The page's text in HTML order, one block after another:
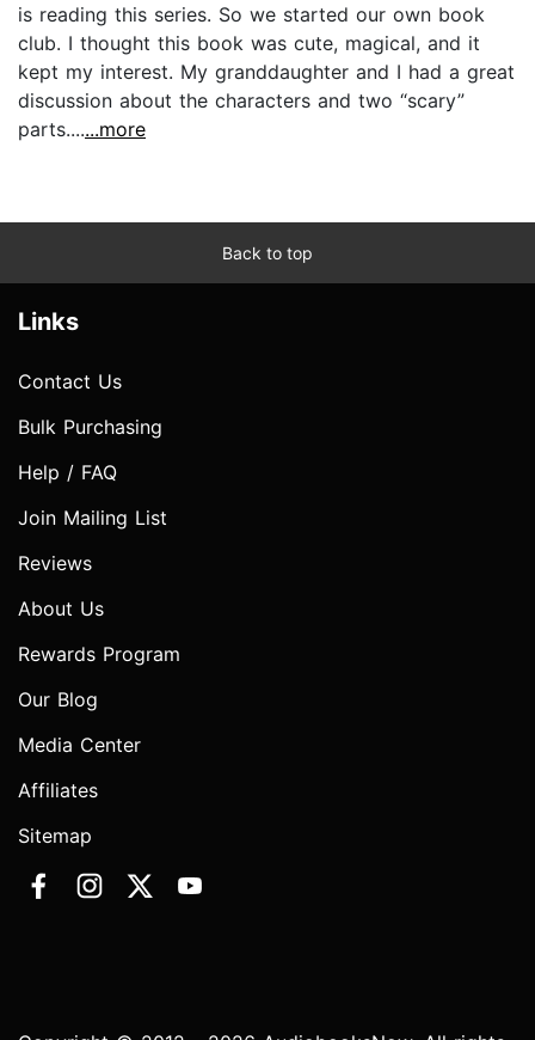
is reading this series. So we started our own book
club. I thought this book was cute, magical, and it
kept my interest. My granddaughter and I had a great
discussion about the characters and two “scary”
parts.......more
Back to top
Links
Contact Us
Bulk Purchasing
Help / FAQ
Join Mailing List
Reviews
About Us
Rewards Program
Our Blog
Media Center
Affiliates
Sitemap